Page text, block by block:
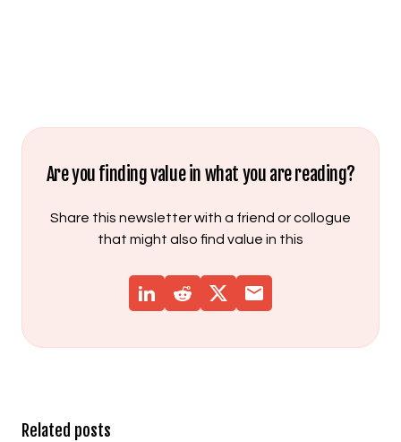
Are you finding value in what you are reading?
Share this newsletter with a friend or collogue
that might also find value in this
Related posts